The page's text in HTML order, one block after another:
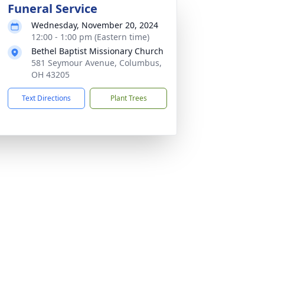
Funeral Service
Wednesday, November 20, 2024
12:00 - 1:00 pm (Eastern time)
Bethel Baptist Missionary Church
581 Seymour Avenue, Columbus,
OH 43205
Text Directions Plant Trees